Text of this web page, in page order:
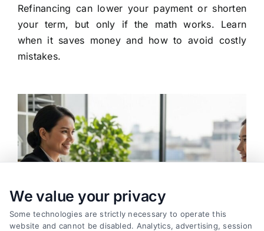
Refinancing can lower your payment or shorten
your term, but only if the math works. Learn
when it saves money and how to avoid costly
mistakes.
We value your privacy
Some technologies are strictly necessary to operate this
website and cannot be disabled. Analytics, advertising, session